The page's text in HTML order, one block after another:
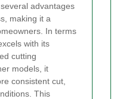
advantages
making it a
In terms
with its
cutting
models, it
consistent cut,
This